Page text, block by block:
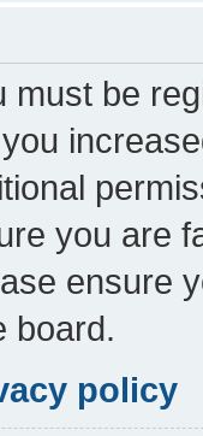
must be
you are
ensure
board.
policy